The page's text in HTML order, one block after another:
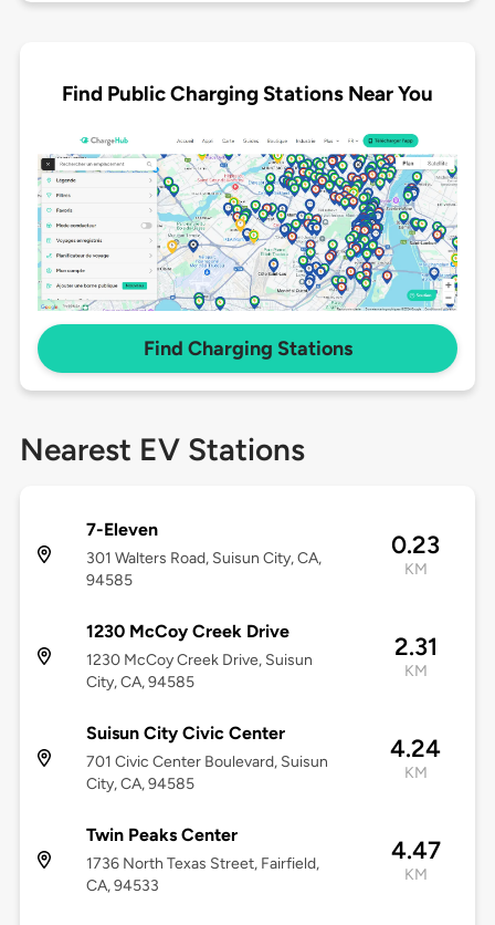
Find Public Charging Stations Near You
Find Charging Stations
Nearest EV Stations
7-Eleven
301 Walters Road, Suisun City, CA,
94585
0.23
KM
1230 McCoy Creek Drive
1230 McCoy Creek Drive, Suisun
City, CA, 94585
2.31
KM
Suisun City Civic Center
701 Civic Center Boulevard, Suisun
City, CA, 94585
4.24
KM
Twin Peaks Center
1736 North Texas Street, Fairfield,
CA, 94533
4.47
KM